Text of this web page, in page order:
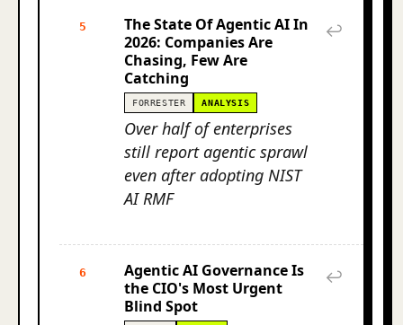
5
The State Of Agentic AI In
2026: Companies Are
Chasing, Few Are
Catching
FORRESTER ANALYSIS
Over half of enterprises
still report agentic sprawl
even after adopting NIST
AI RMF
↩
6
Agentic AI Governance Is
the CIO's Most Urgent
Blind Spot
↩